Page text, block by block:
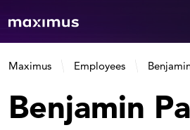
Maximus Employees
Benjamin